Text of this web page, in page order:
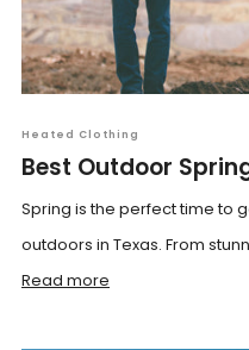
Heated Clothing
Best Outdoor
Spring is the perfect time to
outdoors in Texas. From
Read more